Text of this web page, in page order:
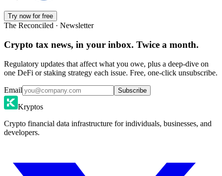
Try now for free
The Reconciled · Newsletter
Crypto tax news, in your inbox. Twice a month.
Regulatory updates that affect what you owe, plus a deep-dive on
one DeFi or staking strategy each issue. Free, one-click unsubscribe.
Email Subscribe
Kryptos
Crypto financial data infrastructure for individuals, businesses, and
developers.